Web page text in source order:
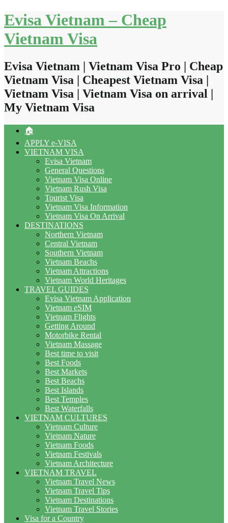
Skip
to
content
Evisa Vietnam – Cheap
Vietnam Visa
Evisa Vietnam | Vietnam Visa Pro | Cheap
Vietnam Visa | Cheapest Vietnam Visa |
Vietnam Visa | Vietnam Visa on arrival |
My Vietnam Visa
🏠
APPLY e-VISA
VIETNAM VISA
Evisa Vietnam
General Questions
Vietnam Visa Online
Vietnam Rush Visa
Tourist Visa
Vietnam Visa Information
Vietnam Visa On Arrival
DESTINATIONS
Northern Vietnam
Central Vietnam
Southern Vietnam
Vietnam Beachs
Vietnam Attractions
Vietnam World Heritages
TRAVEL GUIDES
Evisa Vietnam Application
Vietnam eSIM
Vietnam Flights
Getting Around
Motorbike Rental
Vietnam Massage
Best time to visit
Best Foods
Best Markets
Best Beachs
Best Islands
Best Temples
Best Waterfalls
VIETNAM CULTURES
Vietnam Culture
Vietnam Nature
Vietnam Foods
Vietnam Festivals
Vietnam Architecture
VIETNAM TRAVEL
Vietnam Travel News
Vietnam Travel Tips
Vietnam Destinations
Vietnam Travel Stories
Visa for a Country